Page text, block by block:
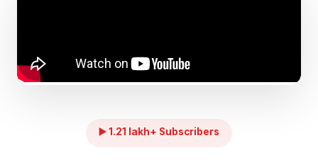
▶️ 1.21 lakh+ Subscribers